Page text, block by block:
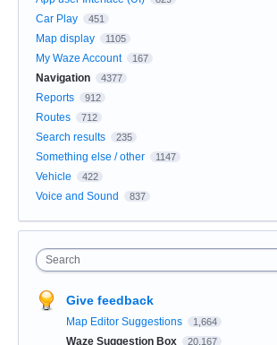
Car Play 451
Map display 1105
My Waze Account 167
Navigation 4377
Reports 912
Routes 712
Search results 235
Something else / other 1147
Vehicle 422
Voice and Sound 837
Search
Give feedback
Map Editor Suggestions 1,664
Waze Suggestion Box 20,167